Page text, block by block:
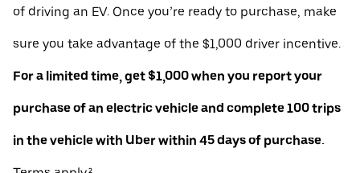
of driving an EV. Once you’re ready to purchase, make
sure you take advantage of the $1,000 driver incentive.
For a limited time, get $1,000 when you report your
purchase of an electric vehicle and complete 100 trips
in the vehicle with Uber within 45 days of purchase.